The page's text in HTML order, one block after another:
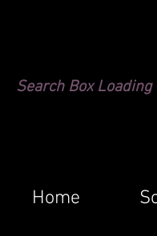
Search Box Loading
Home